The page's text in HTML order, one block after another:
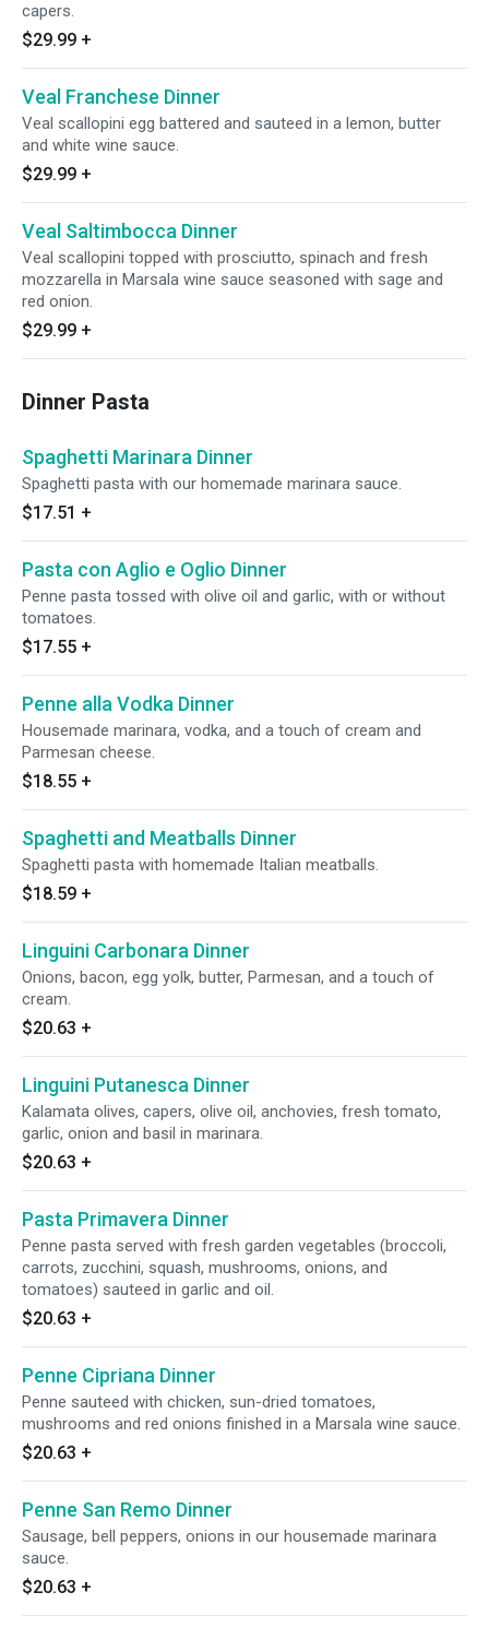
capers.
$29.99 +
Veal Franchese Dinner
Veal scallopini egg battered and sauteed in a lemon, butter
and white wine sauce.
$29.99 +
Veal Saltimbocca Dinner
Veal scallopini topped with prosciutto, spinach and fresh
mozzarella in Marsala wine sauce seasoned with sage and
red onion.
$29.99 +
Dinner Pasta
Spaghetti Marinara Dinner
Spaghetti pasta with our homemade marinara sauce.
$17.51 +
Pasta con Aglio e Oglio Dinner
Penne pasta tossed with olive oil and garlic, with or without
tomatoes.
$17.55 +
Penne alla Vodka Dinner
Housemade marinara, vodka, and a touch of cream and
Parmesan cheese.
$18.55 +
Spaghetti and Meatballs Dinner
Spaghetti pasta with homemade Italian meatballs.
$18.59 +
Linguini Carbonara Dinner
Onions, bacon, egg yolk, butter, Parmesan, and a touch of
cream.
$20.63 +
Linguini Putanesca Dinner
Kalamata olives, capers, olive oil, anchovies, fresh tomato,
garlic, onion and basil in marinara.
$20.63 +
Pasta Primavera Dinner
Penne pasta served with fresh garden vegetables (broccoli,
carrots, zucchini, squash, mushrooms, onions, and
tomatoes) sauteed in garlic and oil.
$20.63 +
Penne Cipriana Dinner
Penne sauteed with chicken, sun-dried tomatoes,
mushrooms and red onions finished in a Marsala wine sauce.
$20.63 +
Penne San Remo Dinner
Sausage, bell peppers, onions in our housemade marinara
sauce.
$20.63 +